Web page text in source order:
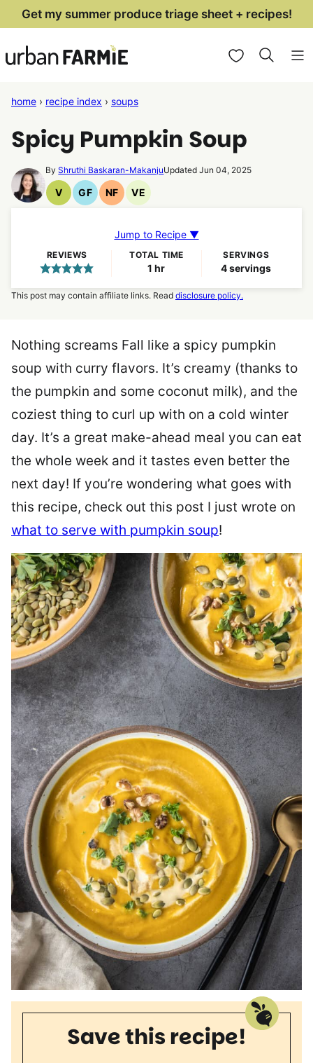
Skip
content
Get my summer produce triage sheet + recipes!
My Favorites
home › recipe index › soups
Spicy Pumpkin Soup
ByShruthi Baskaran-MakanjuUpdated Jun 04, 2025
V
Vegan
GF
Gluten
Recipes
NF
Nut
Recipes
VE
Vegetarian
Jump to Recipe ▼
REVIEWS TOTAL TIME
1 hour
hr
SERVINGS
4servings
This post may contain affiliate links. Read disclosure policy.
Nothing screams Fall like a spicy pumpkin
soup with curry flavors. It’s creamy (thanks to
the pumpkin and some coconut milk), and the
coziest thing to curl up with on a cold winter
day. It’s a great make-ahead meal you can eat
the whole week and it tastes even better the
next day! If you’re wondering what goes with
this recipe, check out this post I just wrote on
what to serve with pumpkin soup!
Save this recipe!